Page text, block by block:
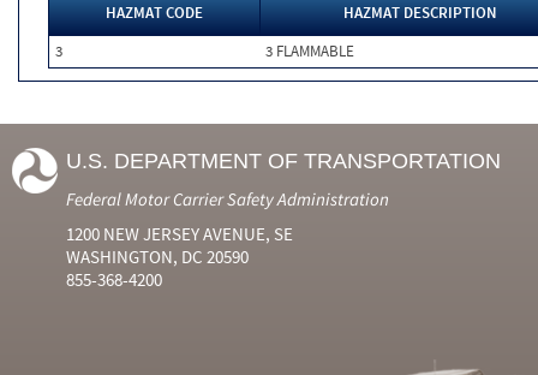
HAZMAT CODE
HAZMAT DESCRIPTION
3
3 FLAMMABLE
U.S. DEPARTMENT OF TRANSPORTATION
Federal Motor Carrier Safety Administration
1200 NEW JERSEY AVENUE, SE
WASHINGTON, DC 20590
855-368-4200